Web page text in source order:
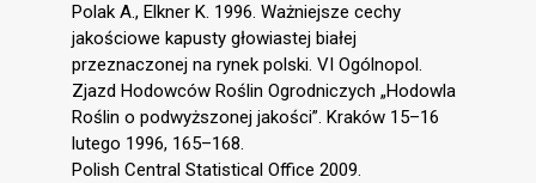
Polak A., Elkner K. 1996. Ważniejsze cechy
jakościowe kapusty głowiastej białej
przeznaczonej na rynek polski. VI Ogólnopol.
Zjazd Hodowców Roślin Ogrodniczych „Hodowla
Roślin o podwyższonej jakości”. Kraków 15–16
lutego 1996, 165–168.
Polish Central Statistical Office 2009.